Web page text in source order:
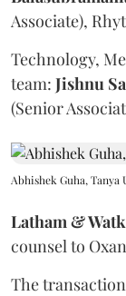
Associate),
Technology,
team: Jishnu
(Senior
Abhishek Guha, Tanya
Latham &
counsel to
The